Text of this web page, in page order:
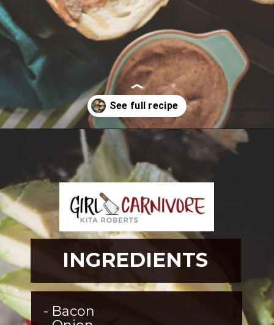
https://girlcarnivore.com/tortas-hamburguesas/
INGREDIENTS
- Bacon